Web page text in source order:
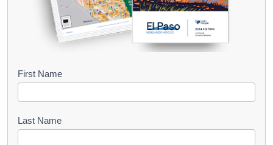
B
o
k
First Name
Last Name